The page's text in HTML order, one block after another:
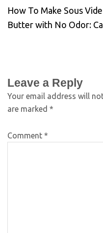
How To Make Sous
Butter with No Odor:
Leave a Reply
Your email address will
are marked *
Comment *